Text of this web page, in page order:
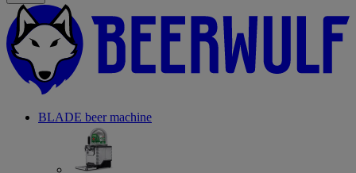
BLADE beer machine